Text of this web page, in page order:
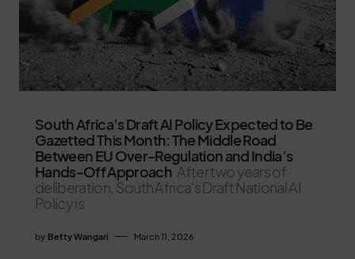
South Africa’s Draft AI Policy Expected to Be
Gazetted This Month: The Middle Road
Between EU Over-Regulation and India’s
Hands-Off Approach After two years of
deliberation, South Africa's Draft National AI
Policy is
by Betty Wangari March 11, 2026